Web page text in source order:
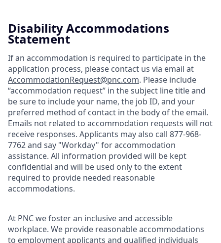
Disability Accommodations
Statement
If an accommodation is required to participate in the
application process, please contact us via email at
AccommodationRequest@pnc.com. Please include
“accommodation request” in the subject line title and
be sure to include your name, the job ID, and your
preferred method of contact in the body of the email.
Emails not related to accommodation requests will not
receive responses. Applicants may also call 877-968-
7762 and say "Workday" for accommodation
assistance. All information provided will be kept
confidential and will be used only to the extent
required to provide needed reasonable
accommodations.
At PNC we foster an inclusive and accessible
workplace. We provide reasonable accommodations
to employment applicants and qualified individuals